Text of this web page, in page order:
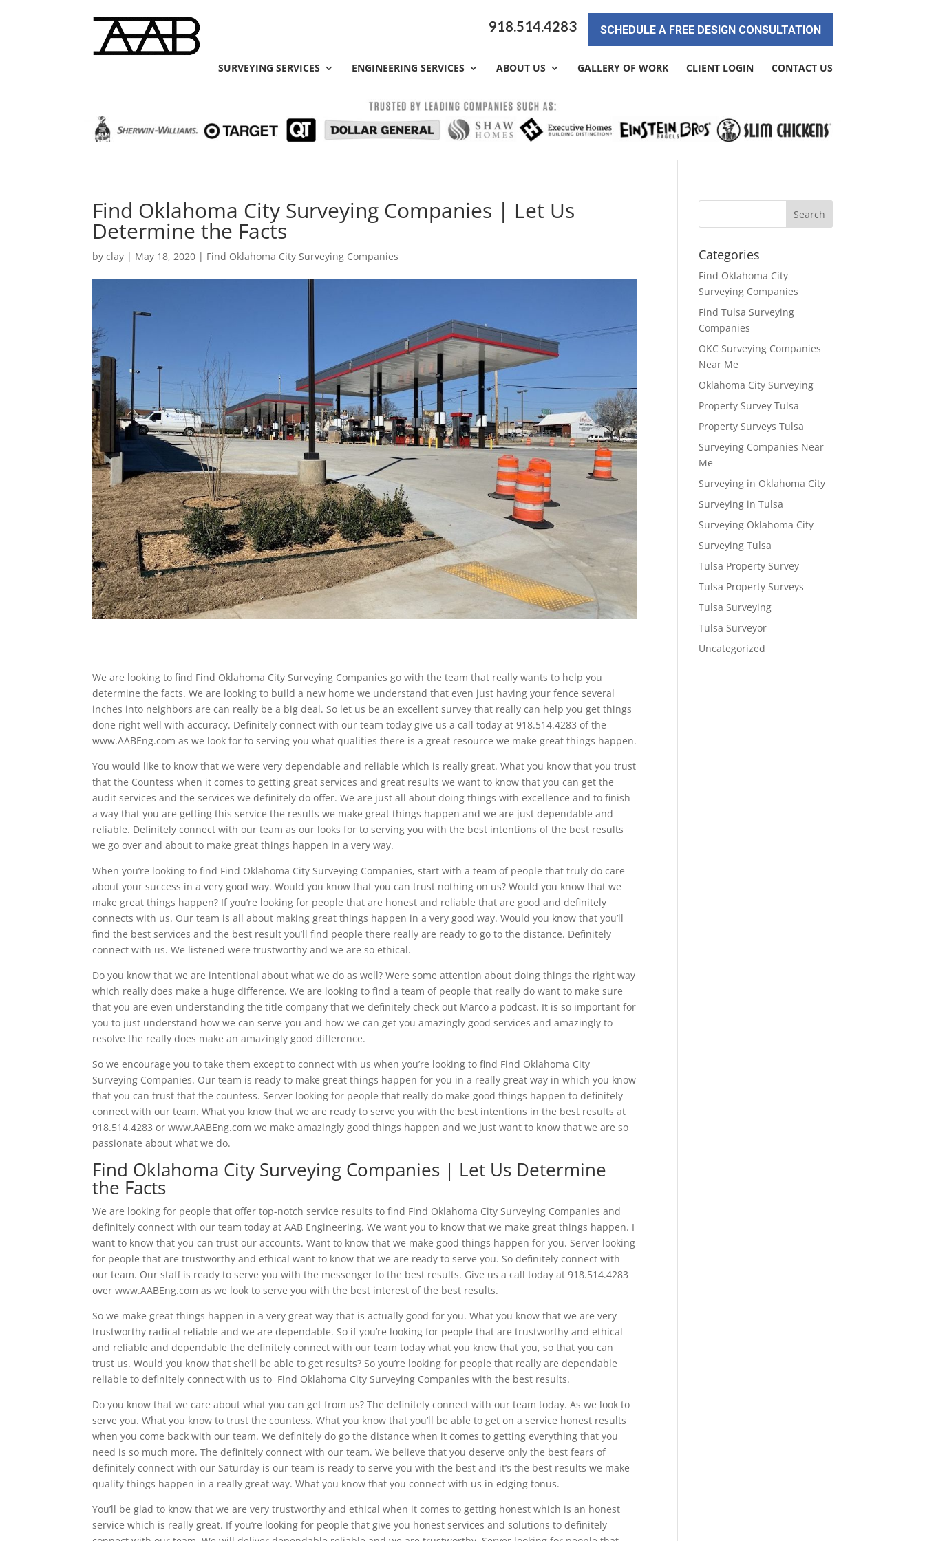
918.514.4283 SCHEDULE A FREE DESIGN CONSULTATION
SURVEYING SERVICES ENGINEERING SERVICES ABOUT US GALLERY OF WORK CLIENT LOGIN CONTACT US
Find Oklahoma City Surveying Companies | Let Us
Determine the Facts
byclay | May 18, 2020 | Find Oklahoma City Surveying Companies
We are looking to find Find Oklahoma City Surveying Companies go with the team that really wants to help you
determine the facts. We are looking to build a new home we understand that even just having your fence several
inches into neighbors are can really be a big deal. So let us be an excellent survey that really can help you get things
done right well with accuracy. Definitely connect with our team today give us a call today at 918.514.4283 of the
www.AABEng.com as we look for to serving you what qualities there is a great resource we make great things happen.
You would like to know that we were very dependable and reliable which is really great. What you know that you trust
that the Countess when it comes to getting great services and great results we want to know that you can get the
audit services and the services we definitely do offer. We are just all about doing things with excellence and to finish
a way that you are getting this service the results we make great things happen and we are just dependable and
reliable. Definitely connect with our team as our looks for to serving you with the best intentions of the best results
we go over and about to make great things happen in a very way.
When you’re looking to find Find Oklahoma City Surveying Companies, start with a team of people that truly do care
about your success in a very good way. Would you know that you can trust nothing on us? Would you know that we
make great things happen? If you’re looking for people that are honest and reliable that are good and definitely
connects with us. Our team is all about making great things happen in a very good way. Would you know that you’ll
find the best services and the best result you’ll find people there really are ready to go to the distance. Definitely
connect with us. We listened were trustworthy and we are so ethical.
Do you know that we are intentional about what we do as well? Were some attention about doing things the right way
which really does make a huge difference. We are looking to find a team of people that really do want to make sure
that you are even understanding the title company that we definitely check out Marco a podcast. It is so important for
you to just understand how we can serve you and how we can get you amazingly good services and amazingly to
resolve the really does make an amazingly good difference.
So we encourage you to take them except to connect with us when you’re looking to find Find Oklahoma City
Surveying Companies. Our team is ready to make great things happen for you in a really great way in which you know
that you can trust that the countess. Server looking for people that really do make good things happen to definitely
connect with our team. What you know that we are ready to serve you with the best intentions in the best results at
918.514.4283 or www.AABEng.com we make amazingly good things happen and we just want to know that we are so
passionate about what we do.
Find Oklahoma City Surveying Companies | Let Us Determine
the Facts
We are looking for people that offer top-notch service results to find Find Oklahoma City Surveying Companies and
definitely connect with our team today at AAB Engineering. We want you to know that we make great things happen. I
want to know that you can trust our accounts. Want to know that we make good things happen for you. Server looking
for people that are trustworthy and ethical want to know that we are ready to serve you. So definitely connect with
our team. Our staff is ready to serve you with the messenger to the best results. Give us a call today at 918.514.4283
over www.AABEng.com as we look to serve you with the best interest of the best results.
So we make great things happen in a very great way that is actually good for you. What you know that we are very
trustworthy radical reliable and we are dependable. So if you’re looking for people that are trustworthy and ethical
and reliable and dependable the definitely connect with our team today what you know that you, so that you can
trust us. Would you know that she’ll be able to get results? So you’re looking for people that really are dependable
reliable to definitely connect with us to Find Oklahoma City Surveying Companies with the best results.
Do you know that we care about what you can get from us? The definitely connect with our team today. As we look to
serve you. What you know to trust the countess. What you know that you’ll be able to get on a service honest results
when you come back with our team. We definitely do go the distance when it comes to getting everything that you
need is so much more. The definitely connect with our team. We believe that you deserve only the best fears of
definitely connect with our Saturday is our team is ready to serve you with the best and it’s the best results we make
quality things happen in a really great way. What you know that you connect with us in edging tonus.
You’ll be glad to know that we are very trustworthy and ethical when it comes to getting honest which is an honest
service which is really great. If you’re looking for people that give you honest services and solutions to definitely
Categories
Find Oklahoma City
Surveying Companies
Find Tulsa Surveying
Companies
OKC Surveying Companies
Near Me
Oklahoma City Surveying
Property Survey Tulsa
Property Surveys Tulsa
Surveying Companies Near
Me
Surveying in Oklahoma City
Surveying in Tulsa
Surveying Oklahoma City
Surveying Tulsa
Tulsa Property Survey
Tulsa Property Surveys
Tulsa Surveying
Tulsa Surveyor
Uncategorized